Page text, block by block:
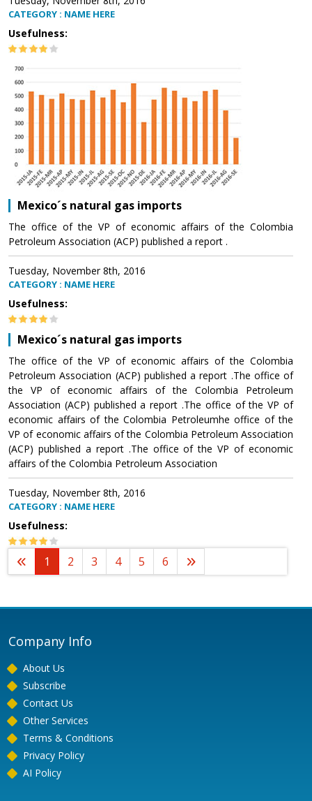
CATEGORY : NAME HERE
Usefulness:
Mexico´s natural gas imports
The office of the VP of economic affairs of the Colombia
Petroleum Association (ACP) published a report .
Tuesday, November 8th, 2016
CATEGORY : NAME HERE
Usefulness:
Mexico´s natural gas imports
The office of the VP of economic affairs of the Colombia
Petroleum Association (ACP) published a report .The office of
the VP of economic affairs of the Colombia Petroleum
Association (ACP) published a report .The office of the VP of
economic affairs of the Colombia Petroleumhe office of the
VP of economic affairs of the Colombia Petroleum Association
(ACP) published a report .The office of the VP of economic
affairs of the Colombia Petroleum Association
Tuesday, November 8th, 2016
CATEGORY : NAME HERE
Usefulness:
1 2 3 4 5 6
Company Info
About Us
Subscribe
Contact Us
Other Services
Terms & Conditions
Privacy Policy
AI Policy